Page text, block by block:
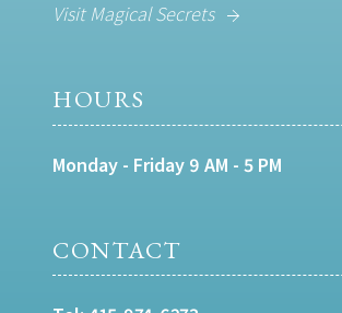
Visit Magical Secrets
HOURS
Monday - Friday 9 AM - 5 PM
CONTACT